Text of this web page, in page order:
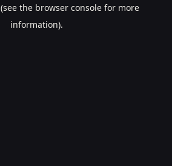
(see the browser consolefor more
information).